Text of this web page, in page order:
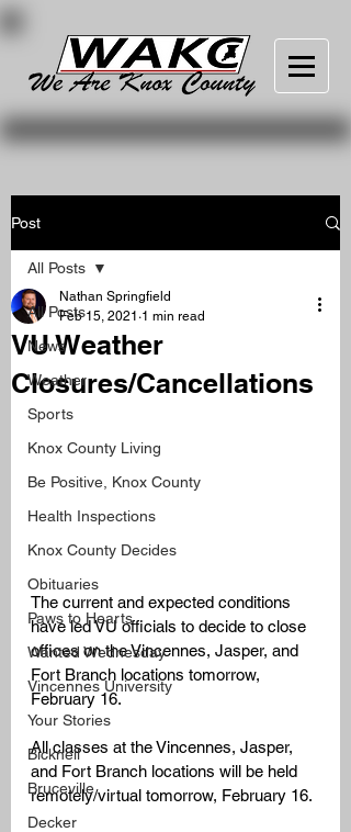
Post
All Posts
News
Weather
Sports
Knox County Living
Be Positive, Knox County
Health Inspections
Knox County Decides
Obituaries
Paws to Hearts
Wanted Wednesday
Vincennes University
Your Stories
Bicknell
Bruceville
Decker
All Posts
VU Weather
Closures/Cancellations
Nathan Springfield
Feb 15, 2021 1 min read
The current and expected conditions
have led VU officials to decide to close
offices on the Vincennes, Jasper, and
Fort Branch locations tomorrow,
February 16.
All classes at the Vincennes, Jasper,
and Fort Branch locations will be held
remotely/virtual tomorrow, February 16.